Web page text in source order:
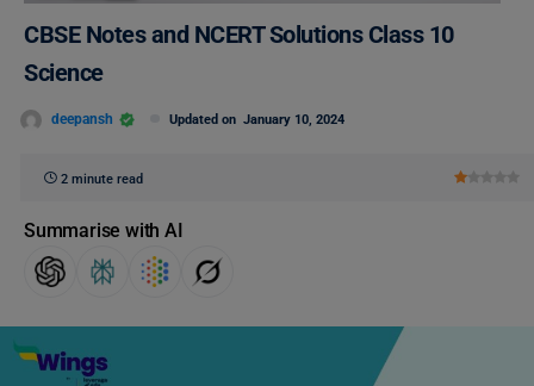
CBSE Notes and NCERT Solutions Class 10
Science
deepansh Updated on January 10, 2024
2 minute read
Summarise with AI